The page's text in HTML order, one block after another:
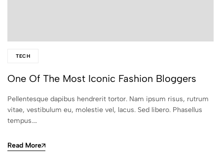
TECH
One Of The Most Iconic Fashion Bloggers
Pellentesque dapibus hendrerit tortor. Nam ipsum risus, rutrum
vitae, vestibulum eu, molestie vel, lacus. Sed libero. Phasellus
tempus.…
Read More